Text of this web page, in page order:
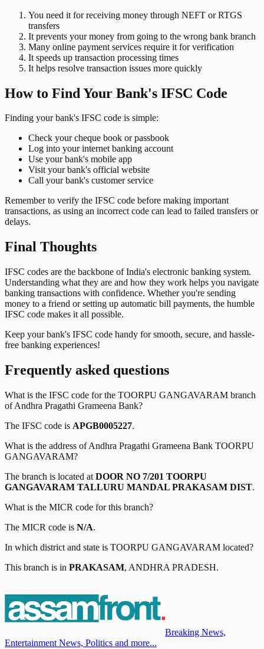
You need it for receiving money through NEFT or RTGS
transfers
It prevents your money from going to the wrong bank branch
Many online payment services require it for verification
It speeds up transaction processing times
It helps resolve transaction issues more quickly
How to Find Your Bank's IFSC Code
Finding your bank's IFSC code is simple:
Check your cheque book or passbook
Log into your internet banking account
Use your bank's mobile app
Visit your bank's official website
Call your bank's customer service
Remember to verify the IFSC code before making important
transactions, as using an incorrect code can lead to failed transfers or
delays.
Final Thoughts
IFSC codes are the backbone of India's electronic banking system.
Understanding what they are and how they work helps you navigate
banking transactions with confidence. Whether you're sending
money to a friend or setting up automatic bill payments, the humble
IFSC code makes it all possible.
Keep your bank's IFSC code handy for smooth, secure, and hassle-
free banking experiences!
Frequently asked questions
What is the IFSC code for the TOORPU GANGAVARAM branch
ofAndhra Pragathi Grameena Bank?
The IFSC code is APGB0005227.
What is the address ofAndhra Pragathi Grameena Bank TOORPU
GANGAVARAM?
The branch is located at DOOR NO 7/201 TOORPU
GANGAVARAM TALLURU MANDAL PRAKASAM DIST.
What is the MICR code for this branch?
The MICR code is N/A.
In which district and state is TOORPU GANGAVARAM located?
This branch is in PRAKASAM, ANDHRA PRADESH.
Breaking News,
Entertainment News, Politics and more...